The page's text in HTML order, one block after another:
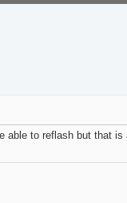
able to reflash but that is